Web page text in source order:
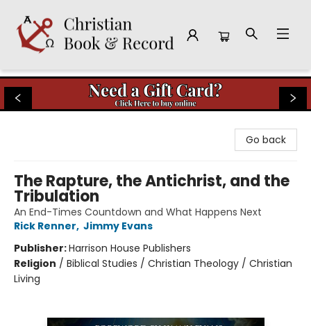
Christian Book & Record
Go back
The Rapture, the Antichrist, and the
Tribulation
An End-Times Countdown and What Happens Next
Rick Renner, Jimmy Evans
Publisher:Harrison House Publishers
Religion / Biblical Studies / Christian Theology / Christian
Living